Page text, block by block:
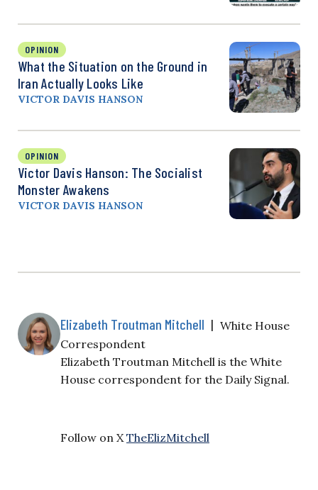
OPINION
What the Situation on the Ground in
Iran Actually Looks Like
VICTOR DAVIS HANSON
OPINION
Victor Davis Hanson: The Socialist
Monster Awakens
VICTOR DAVIS HANSON
Elizabeth Troutman Mitchell | White House
Correspondent
Elizabeth Troutman Mitchell is the White
House correspondent for the Daily Signal.
Follow on X TheElizMitchell